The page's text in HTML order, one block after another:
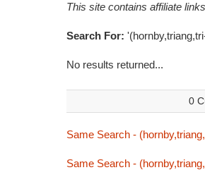
This site contains affiliate
Search For:
No results returned...
0
Same Search -
Same Search -